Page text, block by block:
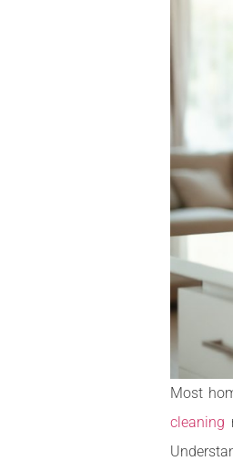
Most
cleaning